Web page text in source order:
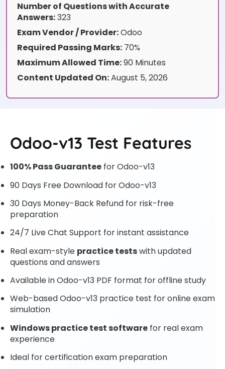
Number of Questions with Accurate
Answers:323
Exam Vendor / Provider:Odoo
Required Passing Marks: 70%
Maximum Allowed Time:90 Minutes
Content Updated On:August 5, 2026
Odoo-v13 Test Features
100% Pass Guarantee for Odoo-v13
90 Days Free Download for Odoo-v13
30 Days Money-Back Refund for risk-free
preparation
24/7 Live Chat Support for instant assistance
Real exam-style practice testswith updated
questions and answers
Available in Odoo-v13 PDF format for offline study
Web-based Odoo-v13 practice test for online exam
simulation
Windows practice test software for real exam
experience
Ideal for certification exam preparation